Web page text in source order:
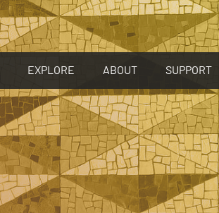
EXPLORE ABOUT SUPPORT